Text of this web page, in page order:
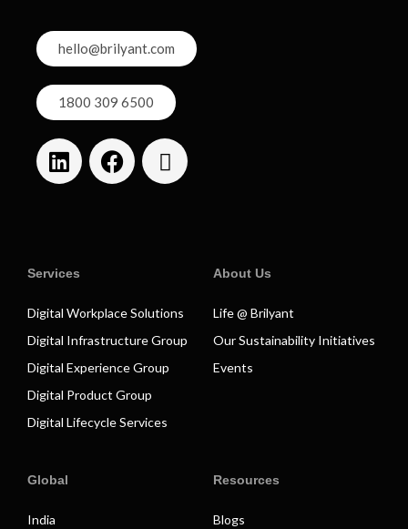
hello@brilyant.com
1800 309 6500
Services
Digital Workplace Solutions
Digital Infrastructure Group
Digital Experience Group
Digital Product Group
Digital Lifecycle Services
About Us
Life @ Brilyant
Our Sustainability Initiatives
Events
Global
India
Resources
Blogs